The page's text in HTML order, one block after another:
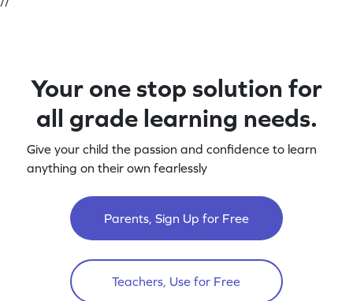
Your one stop solution for
all grade learning needs.
Give your child the passion and confidence to learn
anything on their own fearlessly
Parents, Sign Up for Free
Teachers, Use for Free